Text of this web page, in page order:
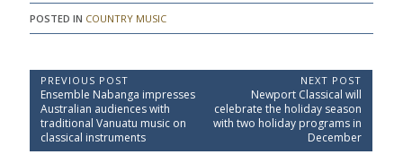
POSTED IN COUNTRY MUSIC
P
o
s
t
PREVIOUS POST
P
r
e
v
i
Ensemble Nabanga impresses
Australian audiences with
traditional Vanuatu music on
classical instruments
NEXT POST
N
e
x
P
Newport Classical will
celebrate the holiday season
with two holiday programs in
December